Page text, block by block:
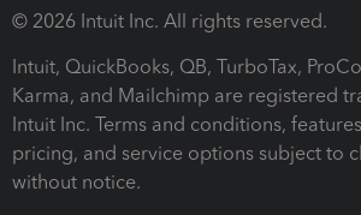
© 2026 Intuit Inc. All rights reserved.
Intuit, QuickBooks, QB, TurboTax,
Karma, and Mailchimp are registered
Intuit Inc. Terms and conditions,
pricing, and service options subject to
without notice.